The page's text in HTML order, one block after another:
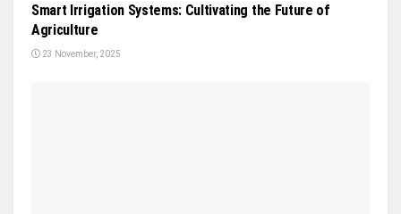
Smart Irrigation Systems: Cultivating the Future of
Agriculture
23 November, 2025